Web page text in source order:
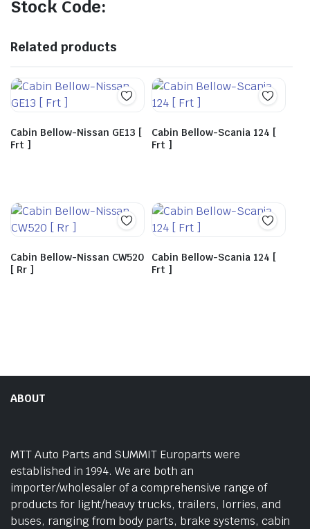
Stock Code:
Related products
Cabin Bellow-Nissan GE13 [
Frt ]
Cabin Bellow-Scania 124 [
Frt ]
Cabin Bellow-Nissan CW520
[ Rr ]
Cabin Bellow-Scania 124 [
Frt ]
ABOUT
MTT Auto Parts and SUMMIT Europarts were
established in 1994. We are both an
importer/wholesaler of a comprehensive range of
products for light/heavy trucks, trailers, lorries, and
buses, ranging from body parts, brake systems, cabin